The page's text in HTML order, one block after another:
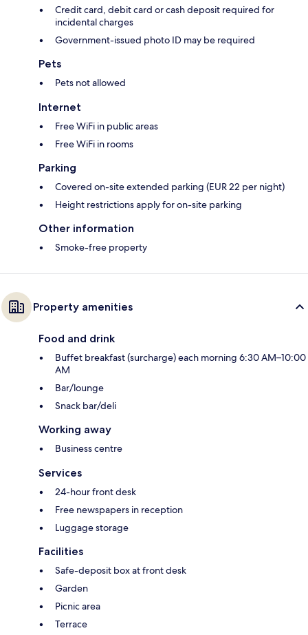
Credit card, debit card or cash deposit required for
incidental charges
Government-issued photo ID may be required
Pets
Pets not allowed
Internet
Free WiFi in public areas
Free WiFi in rooms
Parking
Covered on-site extended parking (EUR 22 per night)
Height restrictions apply for on-site parking
Other information
Smoke-free property
Property amenities
Food and drink
Buffet breakfast (surcharge) each morning 6:30 AM–10:00
AM
Bar/lounge
Snack bar/deli
Working away
Business centre
Services
24-hour front desk
Free newspapers in reception
Luggage storage
Facilities
Safe-deposit box at front desk
Garden
Picnic area
Terrace